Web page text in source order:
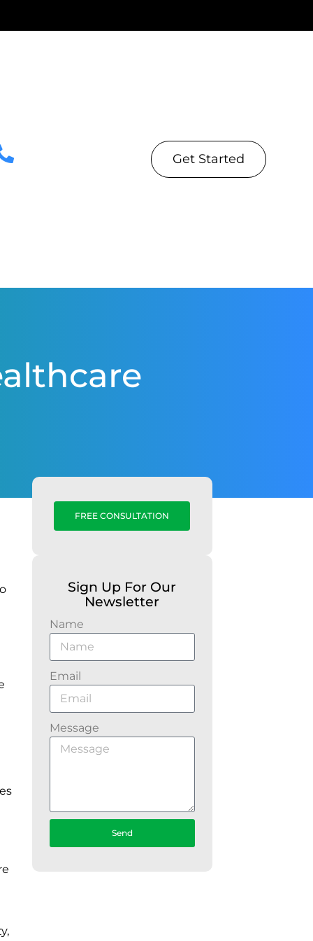
Get Started
FREE CONSULTATION
Sign Up For Our
Newsletter
Name
Email
Message
Send